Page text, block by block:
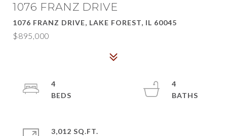
1076 FRANZ DRIVE
1076 FRANZ DRIVE, LAKE FOREST, IL 60045
$895,000
4
4
3,012 SQ.FT.